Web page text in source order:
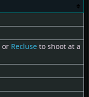
or Recluse to shoot at a